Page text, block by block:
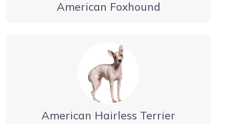
American Foxhound
American Hairless Terrier